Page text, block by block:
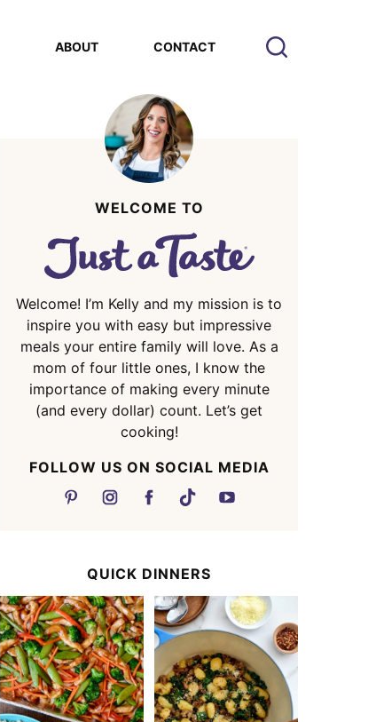
ABOUT CONTACT
WELCOME TO
Welcome! I’m Kelly and my mission is to
inspire you with easy but impressive
meals your entire family will love. As a
mom of four little ones, I know the
importance of making every minute
(and every dollar) count. Let’s get
cooking!
FOLLOW US ON SOCIAL MEDIA
QUICK DINNERS